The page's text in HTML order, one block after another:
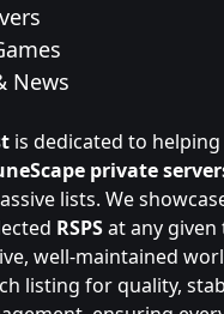
News
is dedicated to
private
lists. We
RSPSat any given
well-maintained
listing for quality,